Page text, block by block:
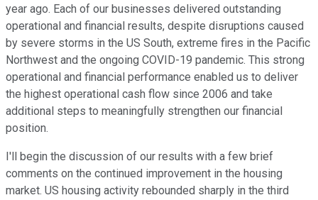
year ago. Each of our businesses delivered outstanding
operational and financial results, despite disruptions caused
by severe storms in the US South, extreme fires in the Pacific
Northwest and the ongoing COVID-19 pandemic. This strong
operational and financial performance enabled us to deliver
the highest operational cash flow since 2006 and take
additional steps to meaningfully strengthen our financial
position.
I'll begin the discussion of our results with a few brief
comments on the continued improvement in the housing
market. US housing activity rebounded sharply in the third